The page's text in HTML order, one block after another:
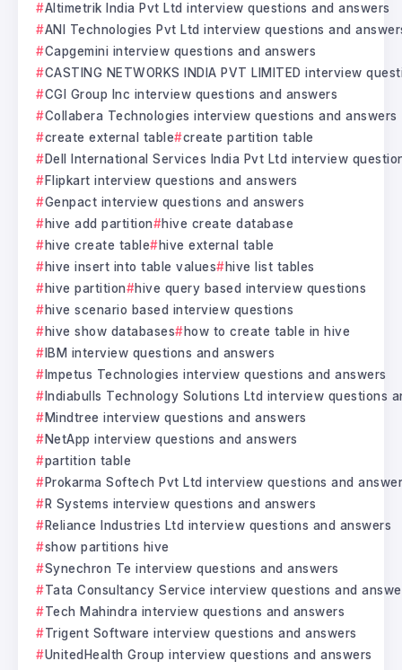
Altimetrik India Pvt Ltd interview questions and answers
ANI Technologies Pvt Ltd interview questions and
Capgemini interview questions and answers
CASTING NETWORKS INDIA PVT LIMITED interview
CGI Group Inc interview questions and answers
Collabera Technologies interview questions and answers
create external table
create partition table
Dell International Services India Pvt Ltd interview
Flipkart interview questions and answers
Genpact interview questions and answers
hive add partition
hive create database
hive create table
hive external table
hive insert into table values
hive list tables
hive partition
hive query based interview questions
hive scenario based interview questions
hive show databases
how to create table in hive
IBM interview questions and answers
Impetus Technologies interview questions and answers
Indiabulls Technology Solutions Ltd interview questions
Mindtree interview questions and answers
NetApp interview questions and answers
partition table
Prokarma Softech Pvt Ltd interview questions and
R Systems interview questions and answers
Reliance Industries Ltd interview questions and answers
show partitions hive
Synechron Te interview questions and answers
Tata Consultancy Service interview questions and
Tech Mahindra interview questions and answers
Trigent Software interview questions and answers
UnitedHealth Group interview questions and answers